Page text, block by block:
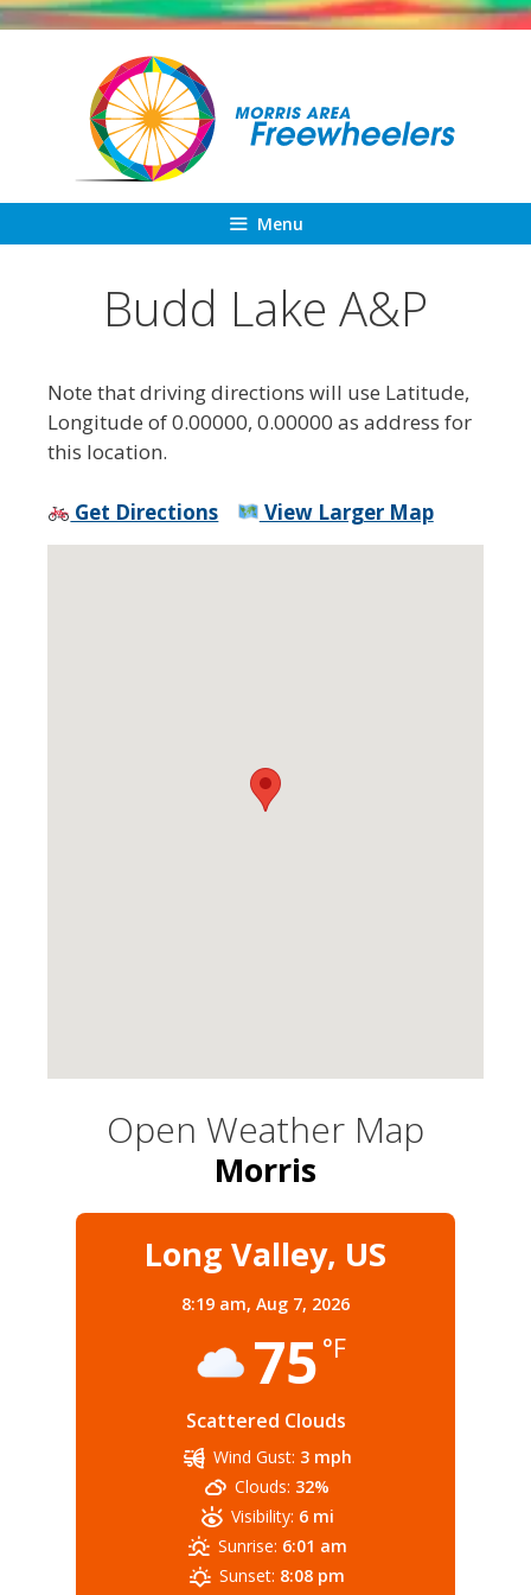
Skip
Menu
Budd Lake A&P
Note that driving directions will use Latitude,
Longitude of 0.00000, 0.00000 as address for
this location.
Get Directions View Larger Map
Open Weather Map
Morris
Long Valley, US
8:19 am, Aug 7, 2026
75 °F
Scattered Clouds
Wind Gust: 3 mph
Clouds: 32%
Visibility: 6 mi
Sunrise: 6:01 am
Sunset: 8:08 pm